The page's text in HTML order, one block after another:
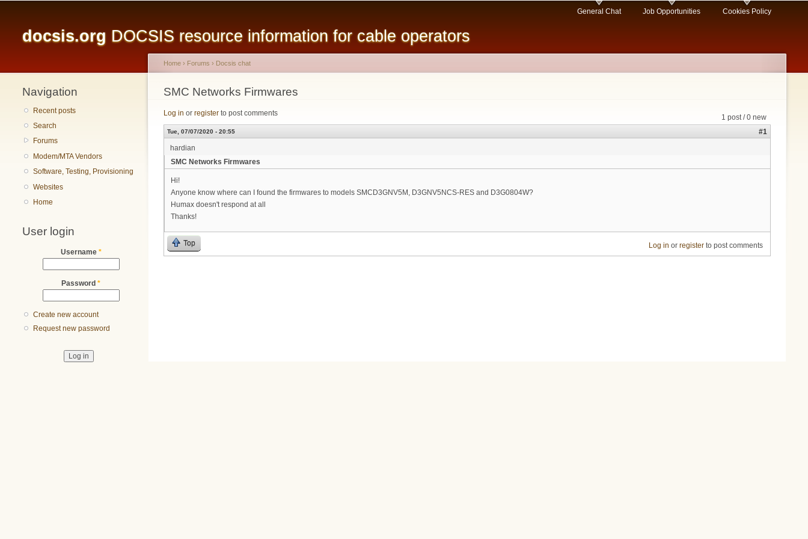
content
docsis.org DOCSIS resource information for cable operators
General Chat Job Opportunities Cookies Policy
Navigation
Recent posts
Search
Forums
Modem/MTA Vendors
Software, Testing, Provisioning
Websites
Home
User login
Username *
Password *
Create new account
Request new password
You are here
Home › Forums › Docsis chat
SMC Networks Firmwares
1 post / 0 new
Log in or register to post comments
Tue, 07/07/2020 - 20:55
#1
hardian
SMC Networks Firmwares
Hi!
Anyone know where can I found the firmwares to models SMCD3GNV5M, D3GNV5NCS-RES and D3G0804W?
Humax doesn't respond at all
Thanks!
Top Log in or registerto post comments